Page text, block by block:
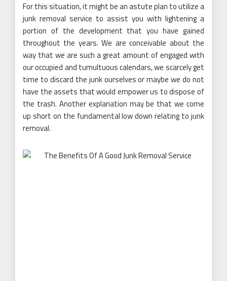
For this situation, it might be an astute plan to utilize a
junk removal service to assist you with lightening a
portion of the development that you have gained
throughout the years. We are conceivable about the
way that we are such a great amount of engaged with
our occupied and tumultuous calendars, we scarcely get
time to discard the junk ourselves or maybe we do not
have the assets that would empower us to dispose of
the trash. Another explanation may be that we come
up short on the fundamental low down relating to junk
removal.